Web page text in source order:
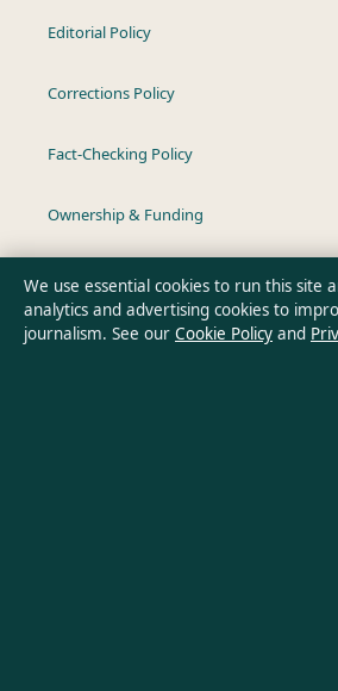
Editorial Policy
Corrections Policy
Fact-Checking Policy
Ownership & Funding
Privacy Policy
We use essential cookies to run this site
analytics and advertising cookies to
journalism. See our Cookie Policy and